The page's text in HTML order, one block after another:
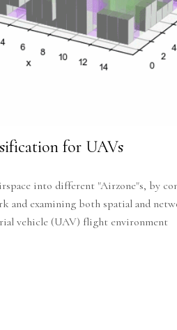
for UAVs
into different "Airzone"s, by
and examining both spatial and
vehicle (UAV) flight environment